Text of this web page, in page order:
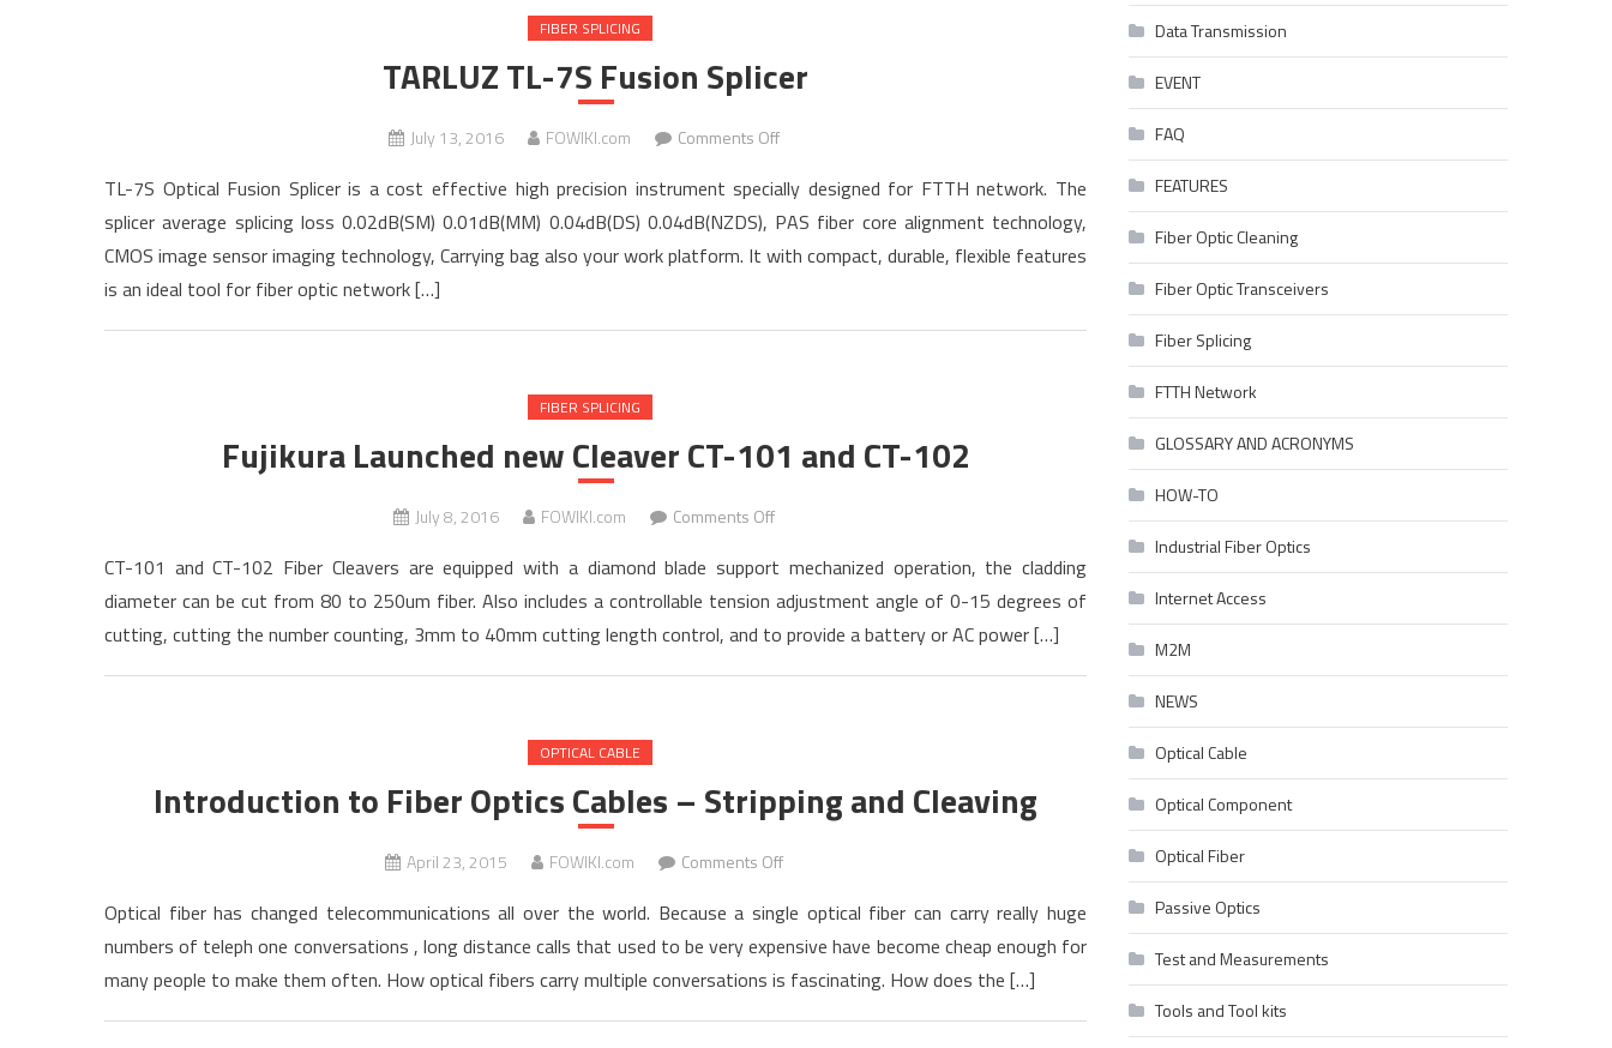
FIBER SPLICING
TARLUZ TL-7S Fusion Splicer
July 13, 2016 FOWIKI.com Comments Offon
TL-
7S
Fusion
TL-7S Optical Fusion Splicer is a cost effective high precision instrument specially designed for FTTH network. The
splicer average splicing loss 0.02dB(SM) 0.01dB(MM) 0.04dB(DS) 0.04dB(NZDS), PAS fiber core alignment technology,
CMOS image sensor imaging technology, Carrying bag also your work platform. It with compact, durable, flexible features
is an ideal tool for fiber optic network […]
FIBER SPLICING
Fujikura Launched new Cleaver CT-101 and CT-102
July 8, 2016 FOWIKI.com Comments Offon
Launched
new
Cleaver
102
CT-101 and CT-102 Fiber Cleavers are equipped with a diamond blade support mechanized operation, the cladding
diameter can be cut from 80 to 250um fiber. Also includes a controllable tension adjustment angle of 0-15 degrees of
cutting, cutting the number counting, 3mm to 40mm cutting length control, and to provide a battery or AC power […]
OPTICAL CABLE
Introduction to Fiber Optics Cables – Stripping and Cleaving
April 23, 2015 FOWIKI.com Comments Offon
to
Fiber
Optics
Optical fiber has changed telecommunications all over the world. Because a single optical fiber can carry really huge
numbers of teleph one conversations , long distance calls that used to be very expensive have become cheap enough for
many people to make them often. How optical fibers carry multiple conversations is fascinating. How does the […]
Data Transmission
EVENT
FAQ
FEATURES
Fiber Optic Cleaning
Fiber Optic Transceivers
Fiber Splicing
FTTH Network
GLOSSARY AND ACRONYMS
HOW-TO
Industrial Fiber Optics
Internet Access
M2M
NEWS
Optical Cable
Optical Component
Optical Fiber
Passive Optics
Test and Measurements
Tools and Tool kits